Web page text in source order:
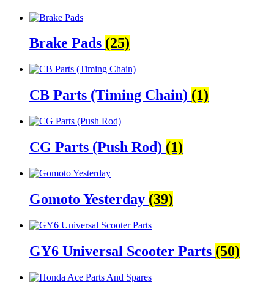
Brake Pads (25)
CB Parts (Timing Chain) (1)
CG Parts (Push Rod) (1)
Gomoto Yesterday (39)
GY6 Universal Scooter Parts (50)